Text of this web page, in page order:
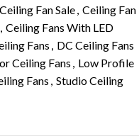
Ceiling Fan Sale, Ceiling Fan
, Ceiling Fans With LED
Fans , DC Ceiling Fans
Ceiling Fans , Low Profile
Fans , Studio Ceiling